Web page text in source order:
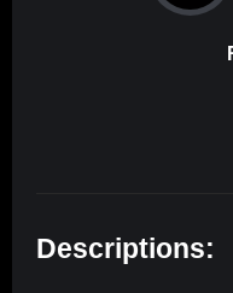
Descriptions: